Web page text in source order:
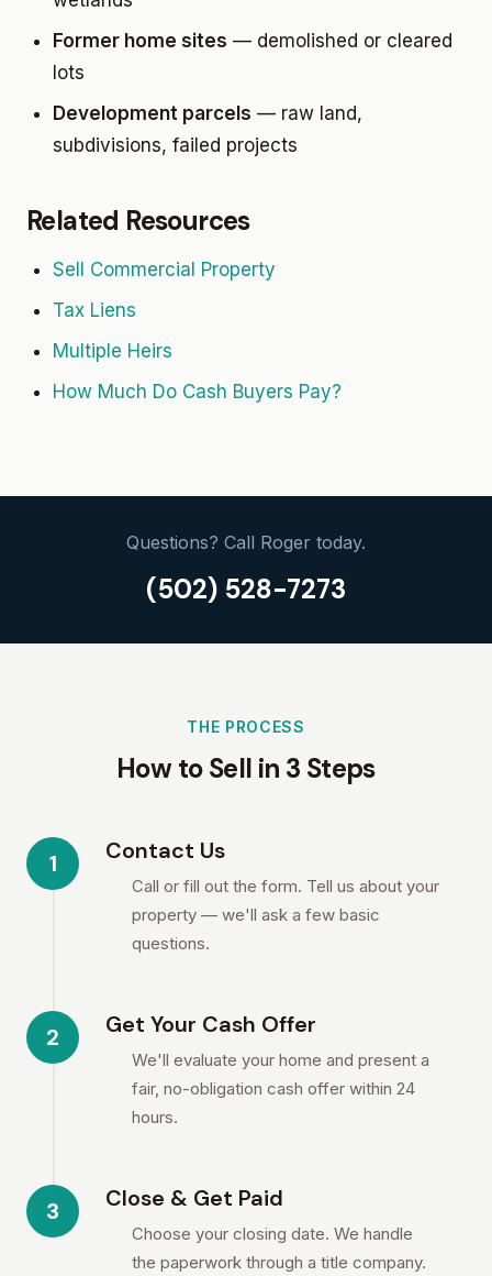
Former home sites — demolished or cleared
lots
Development parcels — raw land,
subdivisions, failed projects
Related Resources
Sell Commercial Property
Tax Liens
Multiple Heirs
How Much Do Cash Buyers Pay?
Questions? Call Roger today.
(502) 528-7273
THE PROCESS
How to Sell in 3 Steps
1 Contact Us
Call or fill out the form. Tell us about your
property — we'll ask a few basic
questions.
2 Get Your Cash Offer
We'll evaluate your home and present a
fair, no-obligation cash offer within 24
hours.
3 Close & Get Paid
Choose your closing date. We handle
the paperwork through a title company.